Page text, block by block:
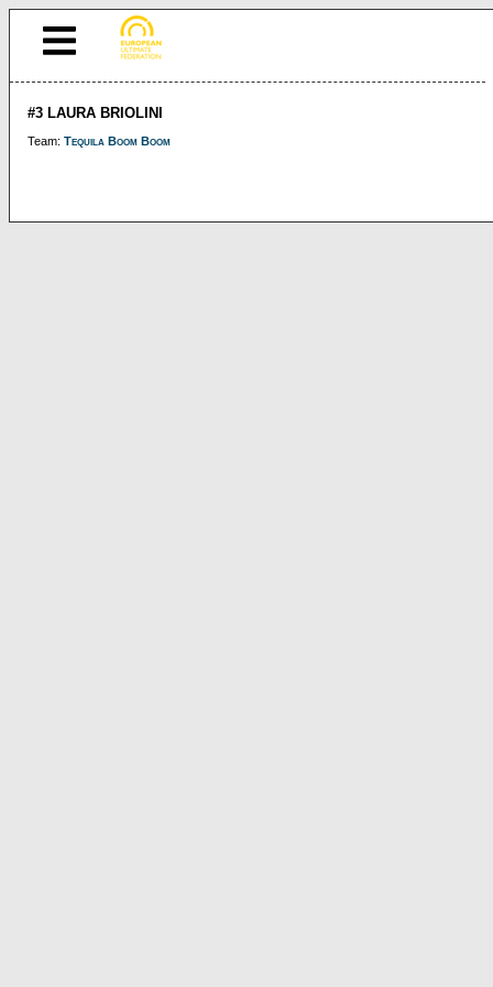
#3 LAURA BRIOLINI
Team: Tequila Boom Boom